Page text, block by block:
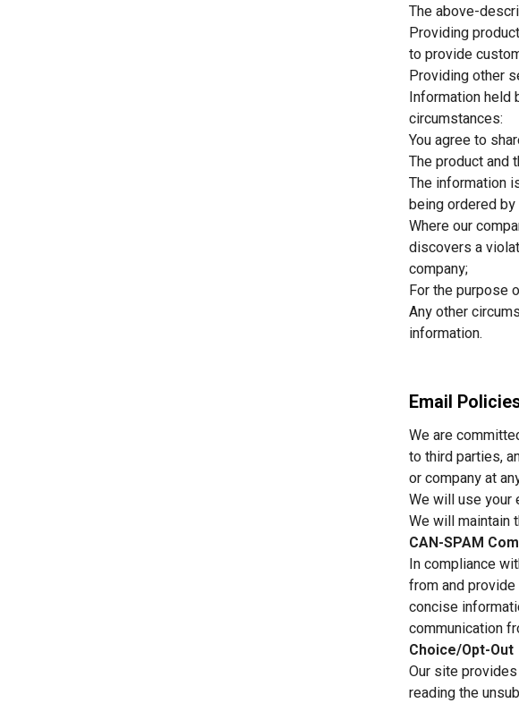
The above-
Providing
to provide
Providing other
Information held
circumstances:
You agree to
The product and
The information
being ordered
Where our
discovers a
company;
For the purpose
Any other
information.
Email
We are
to third parties,
or company at
We will use your
We will maintain
CAN-SPAM
In compliance
from and
concise
communication
Choice/Opt-Out
Our site
reading the